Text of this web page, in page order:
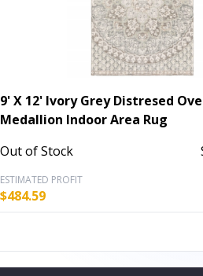
9' X 12' Ivory Grey Distresed
Medallion Indoor Area Rug
Out of Stock
ESTIMATED PROFIT
$484.59